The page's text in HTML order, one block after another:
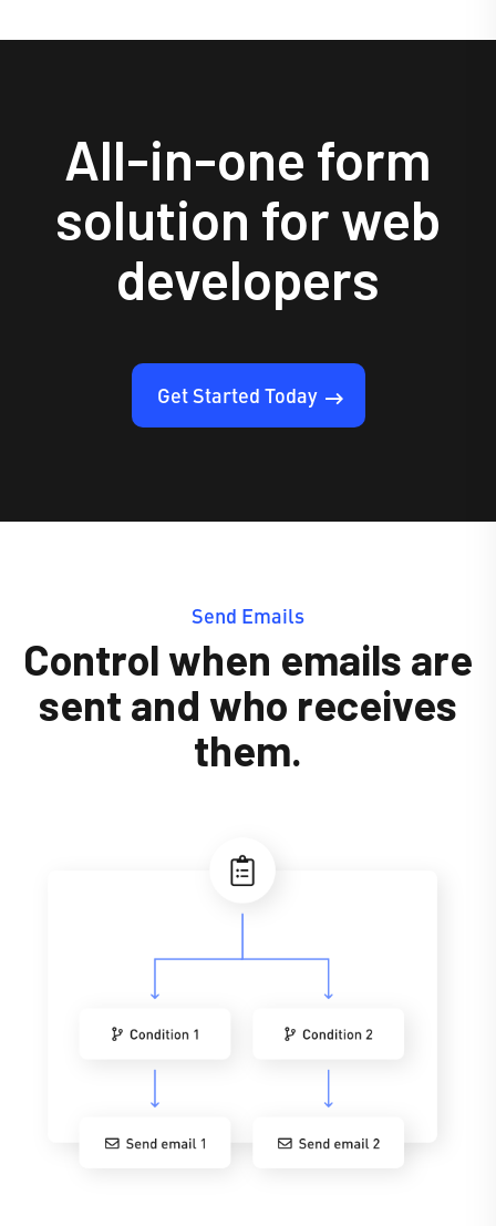
All-in-one form
solution for web
developers
Get Started Today
Send Emails
Control when emails are
sent and who receives
them.